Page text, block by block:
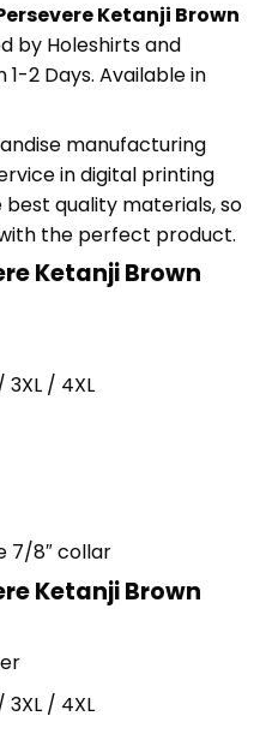
Ketanji Brown
by Holeshirts and
1-2 Days. Available in
manufacturing
in digital printing
quality materials, so
the perfect product.
Ketanji Brown
3XL / 4XL
7/8″ collar
Ketanji Brown
3XL / 4XL